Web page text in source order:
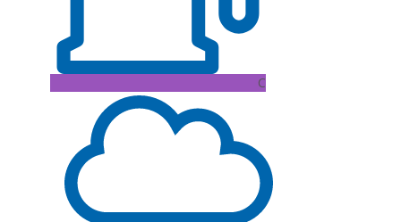
C